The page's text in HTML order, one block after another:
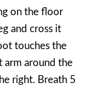
on the floor
and cross it
touches the
arm around the
right. Breath 5